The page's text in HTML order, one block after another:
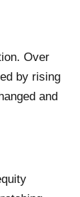
Over
by rising
and